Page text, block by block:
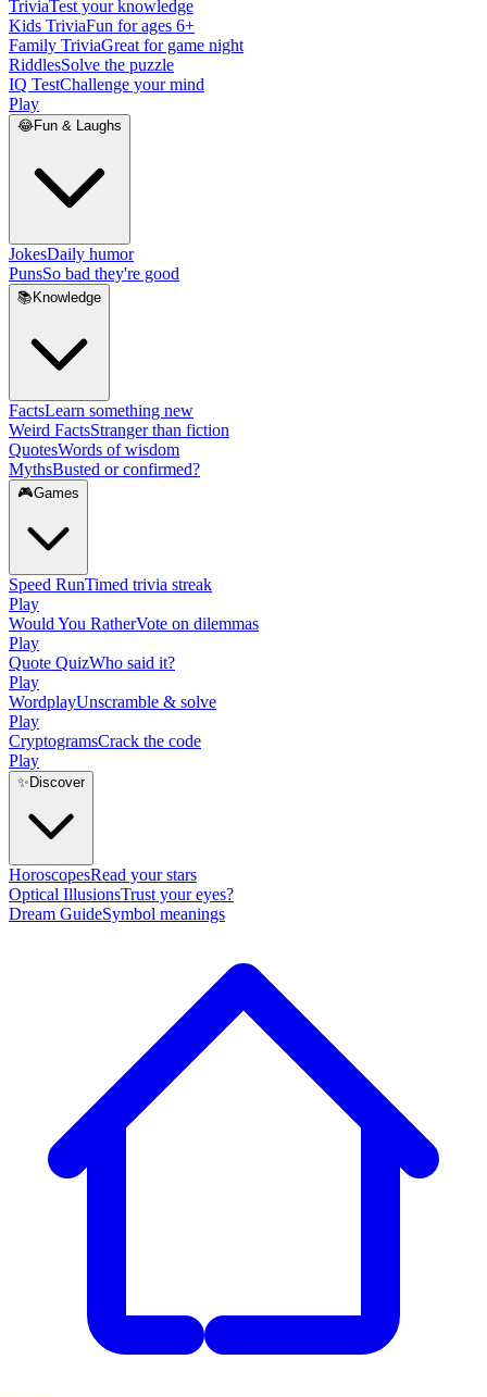
TriviaTest your knowledge
Kids TriviaFun for ages 6+
Family TriviaGreat for game night
RiddlesSolve the puzzle
IQ TestChallenge your mind
Play
😂Fun & Laughs
JokesDaily humor
PunsSo bad they're good
📚 Knowledge
FactsLearn something new
Weird FactsStranger than fiction
QuotesWords of wisdom
MythsBusted or confirmed?
🎮Games
Speed RunTimed trivia streak
Play
Would You RatherVote on dilemmas
Play
Quote QuizWho said it?
Play
WordplayUnscramble & solve
Play
CryptogramsCrack the code
Play
✨ Discover
HoroscopesRead your stars
Optical IllusionsTrust your eyes?
Dream GuideSymbol meanings